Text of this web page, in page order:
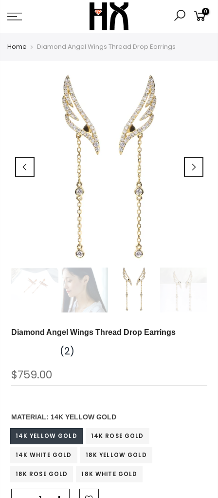
to
0
Home Diamond Angel Wings Thread Drop Earrings
Diamond Angel Wings Thread Drop Earrings
(2)
$759.00
MATERIAL: 14K YELLOW GOLD
14K YELLOW GOLD 14K ROSE GOLD
14K WHITE GOLD 18K YELLOW GOLD
18K ROSE GOLD 18K WHITE GOLD